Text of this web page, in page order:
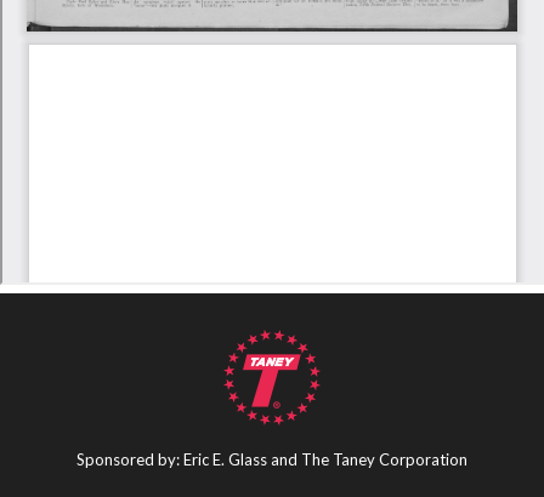
Sponsored by: Eric E. Glass and The Taney Corporation